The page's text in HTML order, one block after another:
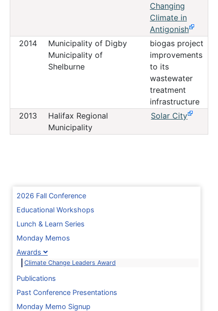
2026 Fall Conference
Educational Workshops
Lunch & Learn Series
Monday Memos
Awards
Climate Change Leaders Award
Publications
Past Conference Presentations
Monday Memo Signup
Changing
Climate in
Antigonish
2014
Municipality of Digby
Municipality of
Shelburne
biogas project
improvements
to its
wastewater
treatment
infrastructure
2013
Halifax Regional
Municipality
Solar City